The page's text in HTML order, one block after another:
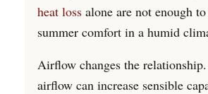
heat loss alone are not enough
summer comfort in a humid
Airflow changes the
airflow can increase sensible